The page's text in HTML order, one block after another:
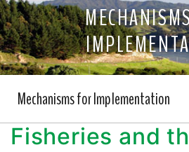
Mechanisms for Implementation
Fisheries and